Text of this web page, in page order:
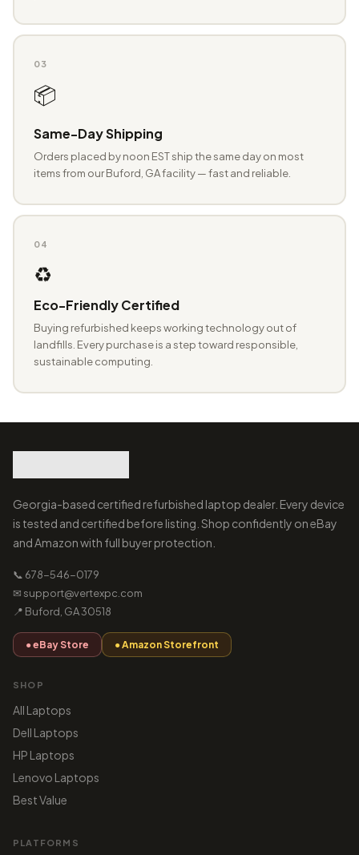
03
📦
Same-Day Shipping
Orders placed by noon EST ship the same day on most
items from our Buford, GA facility — fast and reliable.
04
♻️
Eco-Friendly Certified
Buying refurbished keeps working technology out of
landfills. Every purchase is a step toward responsible,
sustainable computing.
Georgia-based certified refurbished laptop dealer. Every device
is tested and certified before listing. Shop confidently on eBay
and Amazon with full buyer protection.
📞 678-546-0179
✉ support@vertexpc.com
📍 Buford, GA 30518
● eBay Store ● Amazon Storefront
SHOP
All Laptops
Dell Laptops
HP Laptops
Lenovo Laptops
Best Value
PLATFORMS